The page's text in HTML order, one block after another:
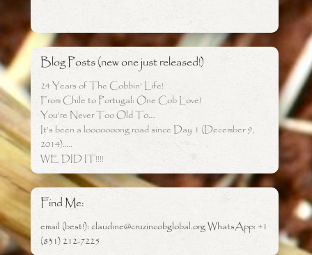
Blog Posts (new one just released!)
24 Years of The Cobbin’ Life!
From Chile to Portugal: One Cob Love!
You’re Never Too Old To….
It’s been a looooooong road since Day 1 (December 9,
2014)…..
WE DID IT!!!!
Find Me:
email (best!): claudine@cruzincobglobal.org WhatsApp: +1
(831) 212-7225